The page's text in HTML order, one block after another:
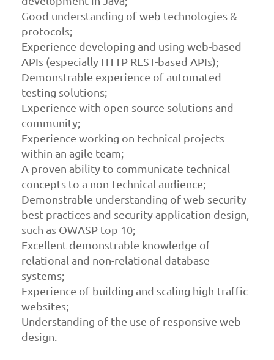
Good understanding of web technologies &
protocols;
Experience developing and using web-based
APIs (especially HTTP REST-based APIs);
Demonstrable experience of automated
testing solutions;
Experience with open source solutions and
community;
Experience working on technical projects
within an agile team;
A proven ability to communicate technical
concepts to a non-technical audience;
Demonstrable understanding of web security
best practices and security application design,
such as OWASP top 10;
Excellent demonstrable knowledge of
relational and non-relational database
systems;
Experience of building and scaling high-traffic
websites;
Understanding of the use of responsive web
design.